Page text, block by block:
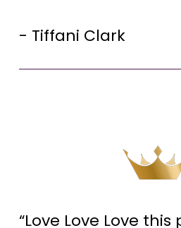
- Tiffani Clark
“Love Love Love